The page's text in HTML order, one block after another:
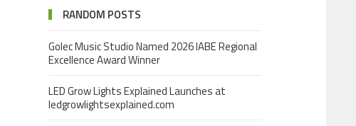
RANDOM POSTS
Golec Music Studio Named 2026 IABE Regional
Excellence Award Winner
LED Grow Lights Explained Launches at
ledgrowlightsexplained.com